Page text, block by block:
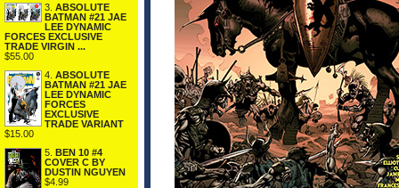
3. ABSOLUTE
BATMAN #21 JAE
LEE DYNAMIC
FORCES EXCLUSIVE
TRADE VIRGIN ...
$55.00
4. ABSOLUTE
BATMAN #21 JAE
LEE DYNAMIC
FORCES
EXCLUSIVE
TRADE VARIANT
$15.00
5. BEN 10 #4
COVER C BY
DUSTIN NGUYEN
$4.99